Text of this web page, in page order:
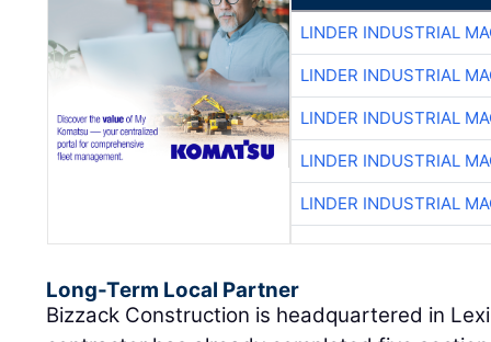
LINDER INDUSTRIAL
LINDER INDUSTRIAL
LINDER INDUSTRIAL
LINDER INDUSTRIAL
LINDER INDUSTRIAL
Long-Term Local Partner
Bizzack Construction is headquartered in